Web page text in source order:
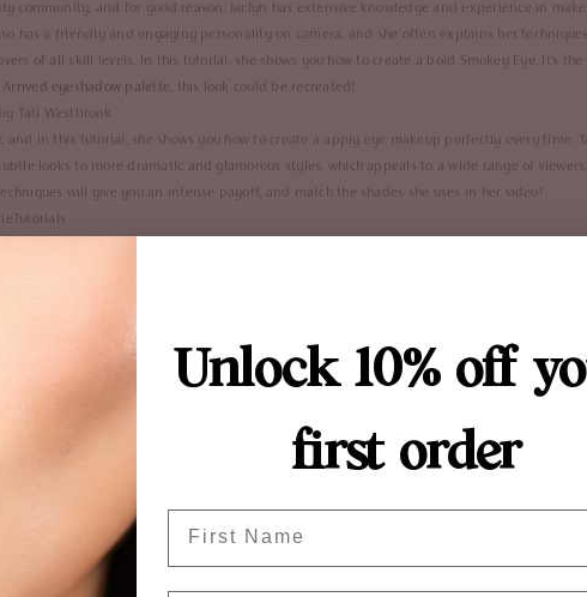
community, and for good reason. Jaclyn has extensive knowledge and experience in
has a friendly and engaging personality on camera, and she often explains her
of all skill levels. In this tutorial, she shows you how to create a bold Smokey Eye. It's
Arrived eyeshadow palette, this look could be recreated!
Tati Westbrook
and in this tutorial, she shows you how to create a apply eye makeup perfectly every
looks to more dramatic and glamorous styles, which appeals to a wide range of
will give you an intense payoff, and match the shades she uses in her video!
Jager, is a popular Dutch makeup artist and beauty YouTuber. She gained international
power of makeup by applying it to only half of her face. Since then, she has
about her personal life. Nikkie de Jager is known for her bold makeup looks, and
perfect for any occasion. Using Ambreesh Cosmetics'
in shades
be beautifully recreated.
for anyone interested in makeup, whether you're a beginner or an experienced
beauty YouTuber, and in this tutorial, she shows you how to create a soft glam
Shot-Caller or Hustle is a great upgraded alternative as the lipgloss of
makeup tutorials paired with Ambreesh products! Whether you're a beginner or a pro,
Unlock 10% off
first order